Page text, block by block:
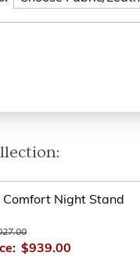
Night Stand
$939.00